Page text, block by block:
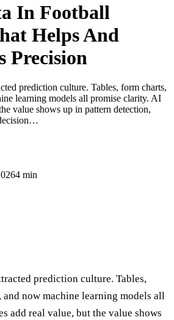
In Football
Helps And
Precision
prediction culture. Tables, form charts,
learning models all promise clarity. AI
value shows up in pattern detection,
4 min
prediction culture. Tables,
and now machine learning models all
add real value, but the value shows